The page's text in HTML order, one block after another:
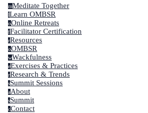
mMeditate Together
lLearn OMBSR
oOnline Retreats
fFacilitator Certification
rResources
oOMBSR
wWackfulness
eExercises & Practices
rResearch & Trends
sSummit Sessions
aAbout
sSummit
cContact